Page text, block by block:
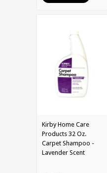
Kirby Home Care
Products 32 Oz.
Carpet Shampoo -
Lavender Scent